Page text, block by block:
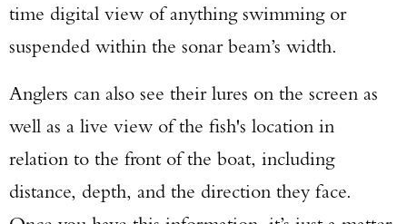
time digital view of anything swimming or
suspended within the sonar beam’s width.
Anglers can also see their lures on the screen as
well as a live view of the fish's location in
relation to the front of the boat, including
distance, depth, and the direction they face.